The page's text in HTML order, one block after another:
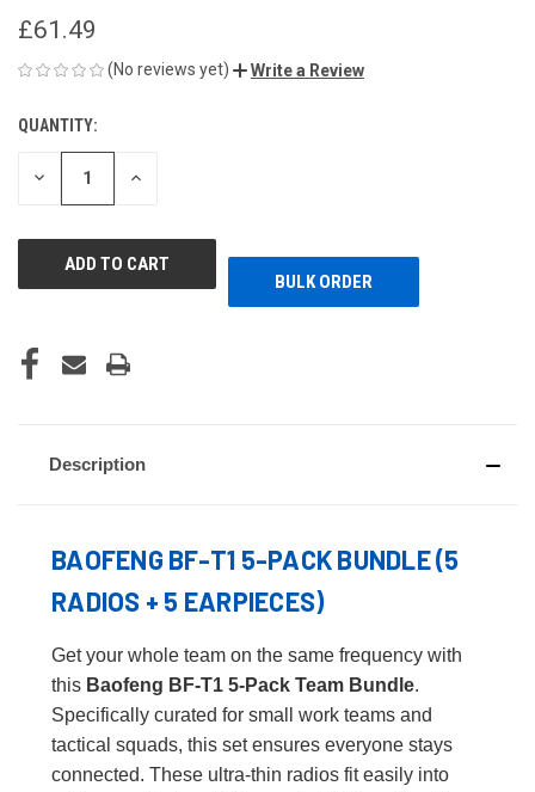
£61.49
(No reviews yet) Write a Review
CURRENT
STOCK:
QUANTITY:
DECREASE INCREASE
BULK ORDER
Description
BAOFENG BF-T1 5-PACK BUNDLE (5
RADIOS + 5 EARPIECES)
Get your whole team on the same frequency with
this Baofeng BF-T1 5-Pack Team Bundle.
Specifically curated for small work teams and
tactical squads, this set ensures everyone stays
connected. These ultra-thin radios fit easily into